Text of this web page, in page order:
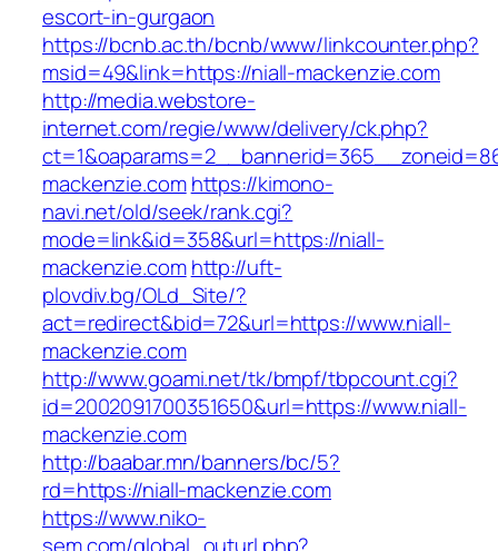
escort-in-gurgaon
https://bcnb.ac.th/bcnb/www/linkcounter.php?
msid=49&link=https://niall-mackenzie.com
http://media.webstore-
internet.com/regie/www/delivery/ck.php?
mackenzie.com https://kimono-
navi.net/old/seek/rank.cgi?
mode=link&id=358&url=https://niall-
mackenzie.com http://uft-
plovdiv.bg/OLd_Site/?
act=redirect&bid=72&url=https://www.niall-
mackenzie.com
http://www.goami.net/tk/bmpf/tbpcount.cgi?
id=2002091700351650&url=https://www.niall-
mackenzie.com
http://baabar.mn/banners/bc/5?
rd=https://niall-mackenzie.com
https://www.niko-